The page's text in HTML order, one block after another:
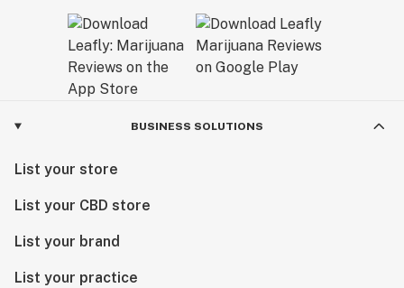
BUSINESS SOLUTIONS
List your store
List your CBD store
List your brand
List your practice